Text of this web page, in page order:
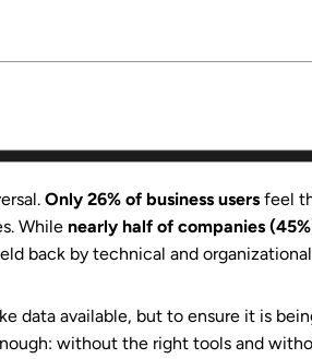
Only 26% of business users feel
While nearly half of companies
back by technical and
data available, but to ensure it is
without the right tools and